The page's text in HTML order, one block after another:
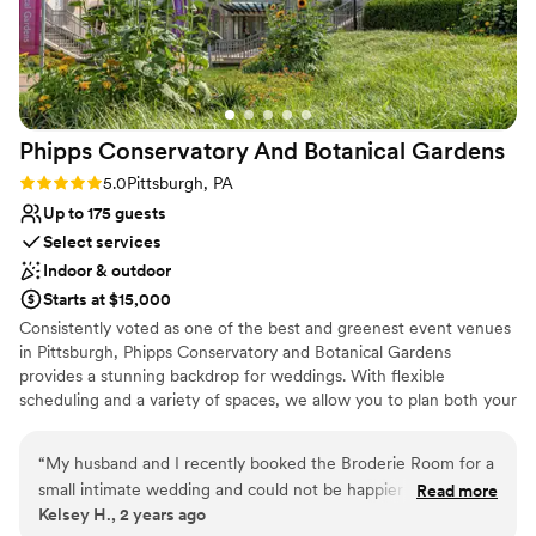
Phipps Conservatory And Botanical Gardens
Rating: 5.0 (2 reviews)
5.0Pittsburgh, PA
Up to 175 guests
Select services
Indoor & outdoor
Starts at $15,000
Consistently voted as one of the best and greenest event venues
in Pittsburgh, Phipps Conservatory and Botanical Gardens
provides a stunning backdrop for weddings. With flexible
scheduling and a variety of spaces, we allow you to plan both your
ceremony and reception in our romantic, estate-style Outdoor
Garden; or a cocktail hour atop a green roof; we can help bring
your vision to life.
“My husband and I recently booked the Broderie Room for a
small intimate wedding and could not be happier that we did.
From start to finish, everything was perfect. We worked with
Read more
Kelsey H., 2 years ago